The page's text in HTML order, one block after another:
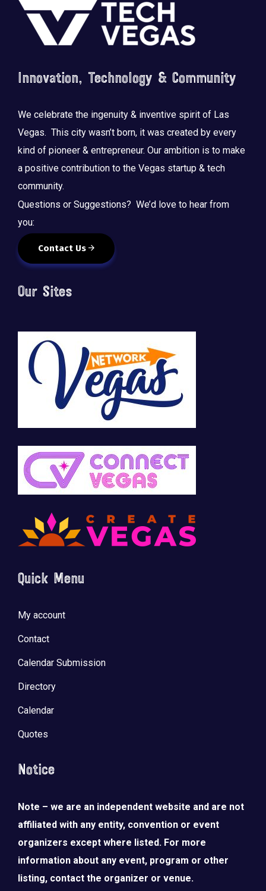
Footer
Innovation, Technology & Community
We celebrate the ingenuity & inventive spirit of Las
Vegas. This city wasn’t born, it was created by every
kind of pioneer & entrepreneur. Our ambition is to make
a positive contribution to the Vegas startup & tech
community.
Questions or Suggestions? We’d love to hear from
you:
Contact Us
Our Sites
Quick Menu
My account
Contact
Calendar Submission
Directory
Calendar
Quotes
Notice
Note – we are an independent website and are not
affiliated with any entity, convention or event
organizers except where listed. For more
information about any event, program or other
listing, contact the organizer or venue.